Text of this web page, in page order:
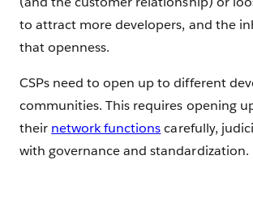
to attract more developers, and the
that openness.
CSPs need to open up to different
communities. This requires opening
their network functionscarefully,
with governance and standardization.